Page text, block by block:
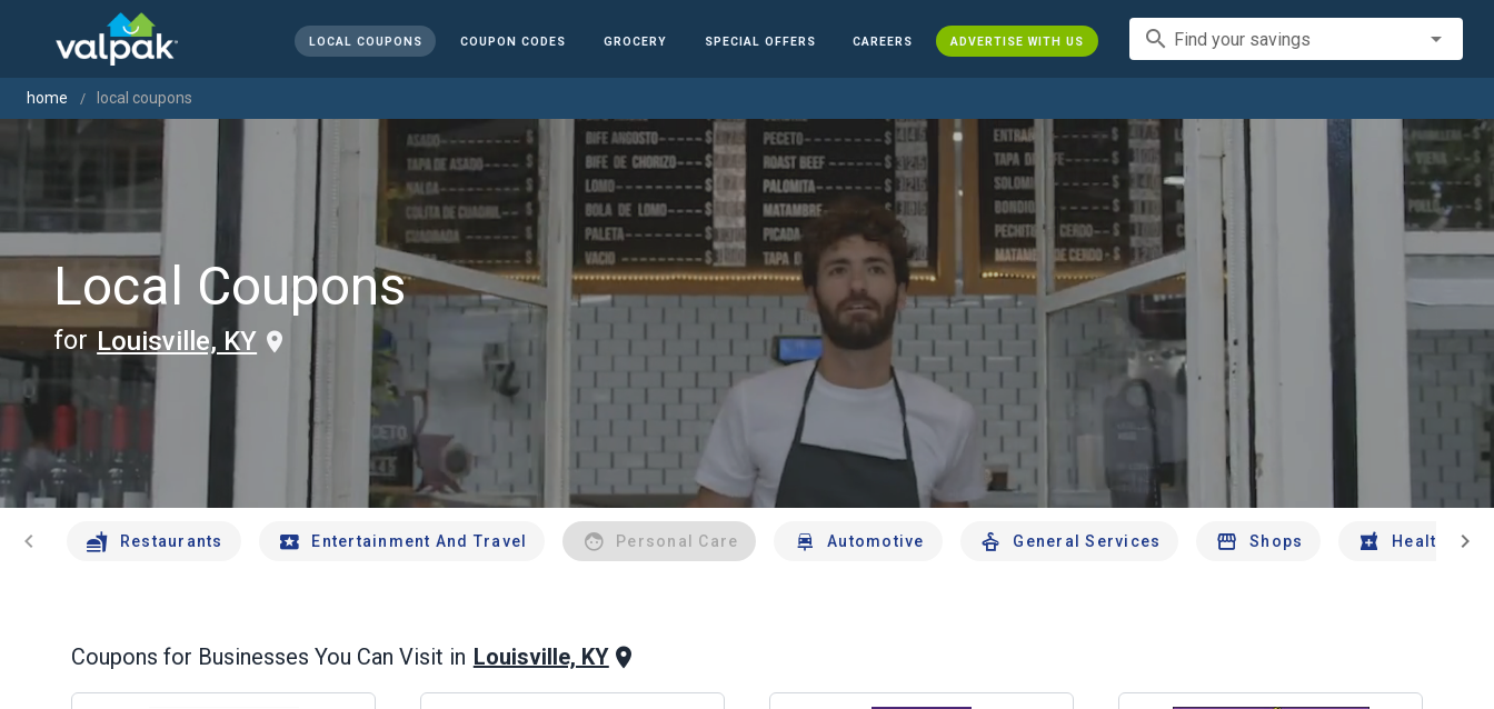
LOCAL COUPONS COUPON CODES GROCERY SPECIAL OFFERS CAREERS ADVERTISE WITH US search Find your savings
home local coupons
Local Coupons
for Louisville, KY
chevron_left Restaurants Entertainment And Travel Personal Care Automotive General Services Shops Health And
chevron_right
Coupons for Businesses You Can Visit in Louisville, KY